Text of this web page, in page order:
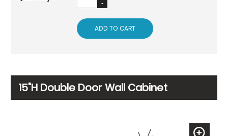
ADD TO CART
15"H Double Door Wall Cabinet